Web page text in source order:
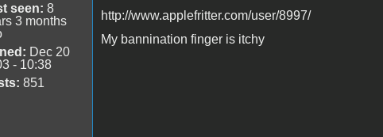
seen: 8
3 months
Dec 20
- 10:38
851
http://www.applefritter.com/user/8997/
My bannination finger is itchy